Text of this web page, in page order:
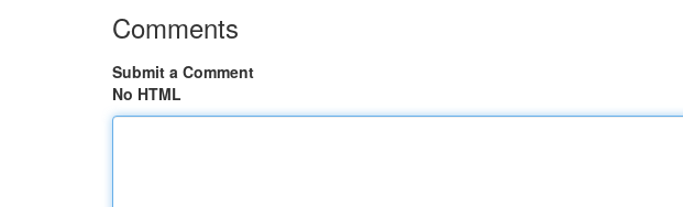
Comments
Submit a Comment
No HTML